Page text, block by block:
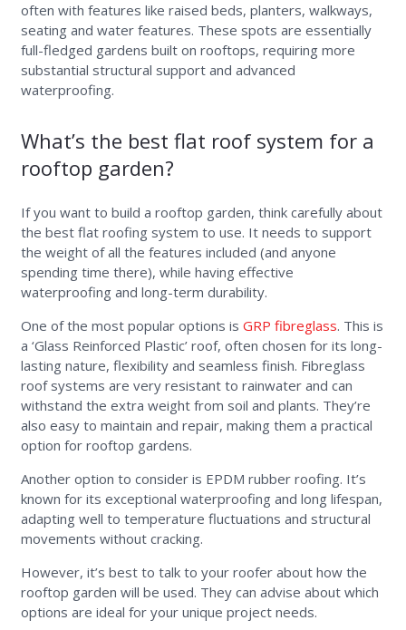
often with features like raised beds, planters, walkways,
seating and water features. These spots are essentially
full-fledged gardens built on rooftops, requiring more
substantial structural support and advanced
waterproofing.
What’s the best flat roof system for a
rooftop garden?
If you want to build a rooftop garden, think carefully about
the best flat roofing system to use. It needs to support
the weight of all the features included (and anyone
spending time there), while having effective
waterproofing and long-term durability.
One of the most popular options is GRP fibreglass. This is
a ‘Glass Reinforced Plastic’ roof, often chosen for its long-
lasting nature, flexibility and seamless finish. Fibreglass
roof systems are very resistant to rainwater and can
withstand the extra weight from soil and plants. They’re
also easy to maintain and repair, making them a practical
option for rooftop gardens.
Another option to consider is EPDM rubber roofing. It’s
known for its exceptional waterproofing and long lifespan,
adapting well to temperature fluctuations and structural
movements without cracking.
However, it’s best to talk to your roofer about how the
rooftop garden will be used. They can advise about which
options are ideal for your unique project needs.